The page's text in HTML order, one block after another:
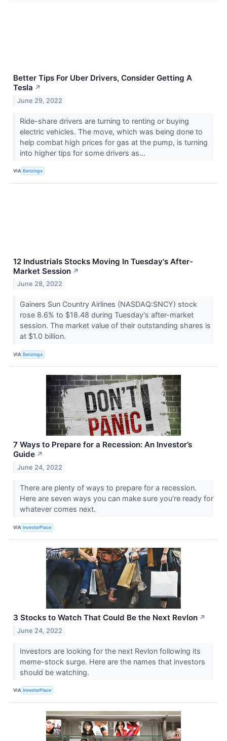
Better Tips For Uber Drivers, Consider Getting A
Tesla ↗
June 29, 2022
Ride-share drivers are turning to renting or buying
electric vehicles. The move, which was being done to
help combat high prices for gas at the pump, is turning
into higher tips for some drivers as...
VIA Benzinga
12 Industrials Stocks Moving In Tuesday's After-
Market Session ↗
June 28, 2022
Gainers Sun Country Airlines (NASDAQ:SNCY) stock
rose 8.6% to $18.48 during Tuesday's after-market
session. The market value of their outstanding shares is
at $1.0 billion.
VIA Benzinga
7 Ways to Prepare for a Recession: An Investor’s
Guide ↗
June 24, 2022
There are plenty of ways to prepare for a recession.
Here are seven ways you can make sure you're ready for
whatever comes next.
VIA InvestorPlace
3 Stocks to Watch That Could Be the Next Revlon ↗
June 24, 2022
Investors are looking for the next Revlon following its
meme-stock surge. Here are the names that investors
should be watching.
VIA InvestorPlace